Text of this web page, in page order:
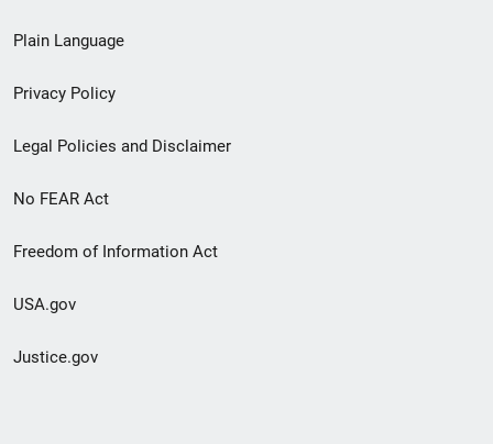
menu
Plain Language
Privacy Policy
Legal Policies and Disclaimer
No FEAR Act
Freedom of Information Act
USA.gov
Justice.gov